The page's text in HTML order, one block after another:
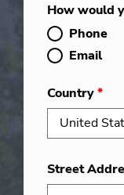
How would
Phone
Email
Country*
Street